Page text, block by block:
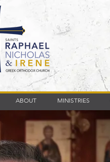
ABOUT MINISTRIES